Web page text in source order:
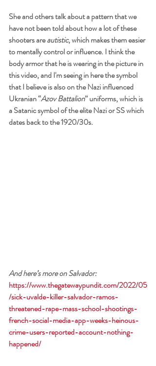
She and others talk about a pattern that we
have not been told about how a lot of these
shooters are autistic, which makes them easier
to mentally control or influence. I think the
body armor that he is wearing in the picture in
this video, and I'm seeing in here the symbol
that I believe is also on the Nazi influenced
Ukranian “Azov Battalion” uniforms, which is
a Satanic symbol of the elite Nazi or SS which
dates back to the 1920/30s.
And here’s more on Salvador:
https://www.thegatewaypundit.com/2022/05
/sick-uvalde-killer-salvador-ramos-
threatened-rape-mass-school-shootings-
french-social-media-app-weeks-heinous-
crime-users-reported-account-nothing-
happened/